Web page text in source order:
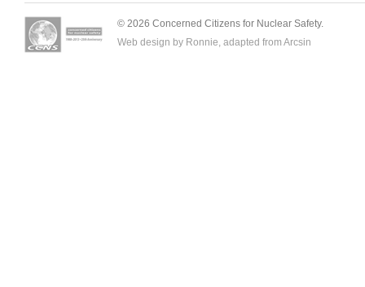
© 2026 Concerned Citizens for Nuclear Safety.
Web design by Ronnie, adapted from Arcsin